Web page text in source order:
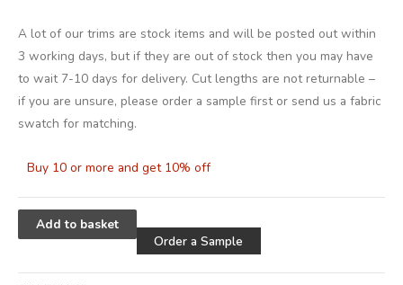
A lot of our trims are stock items and will be posted out within
3 working days, but if they are out of stock then you may have
to wait 7-10 days for delivery. Cut lengths are not returnable –
if you are unsure, please order a sample first or send us a fabric
swatch for matching.
Buy 10 or more and get 10% off
Add to basket
Order a Sample